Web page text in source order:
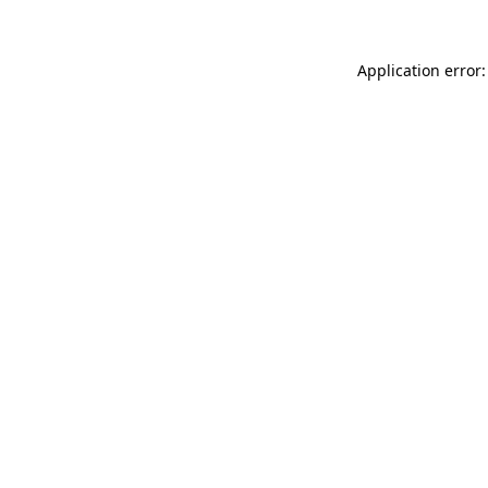
Application